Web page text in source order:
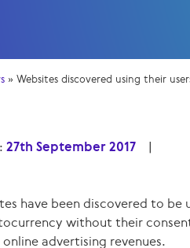
» Websites discovered using their
27th September 2017 |
have been discovered to be
without their
advertising revenues.